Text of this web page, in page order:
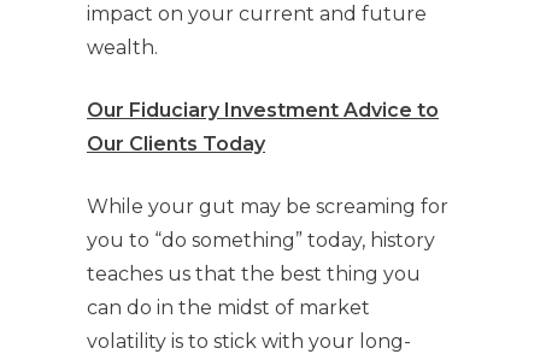
impact on your current and future
wealth.
Our Fiduciary Investment Advice to
Our Clients Today
While your gut may be screaming for
you to “do something” today, history
teaches us that the best thing you
can do in the midst of market
volatility is to stick with your long-